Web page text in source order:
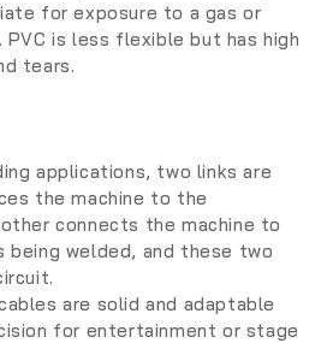
for exposure to a gas or
is less flexible but has high
tears.
applications, two links are
the machine to the
connects the machine to
being welded, and these two
are solid and adaptable
for entertainment or stage